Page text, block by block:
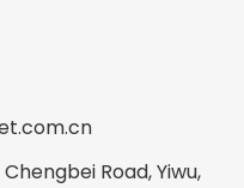
Road, Yiwu,